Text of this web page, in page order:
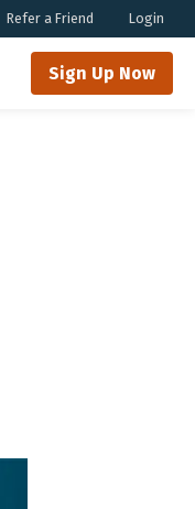
Refer a Friend Login
Sign Up Now